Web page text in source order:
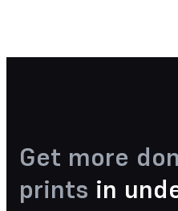
Get more
prints in